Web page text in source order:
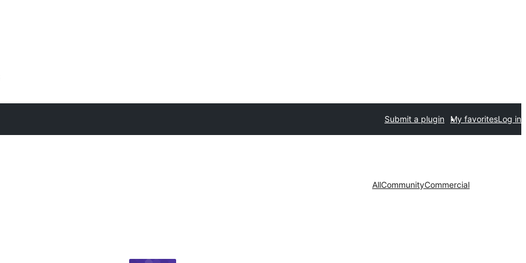
Submit a plugin My favoritesLog in
AllCommunityCommercial